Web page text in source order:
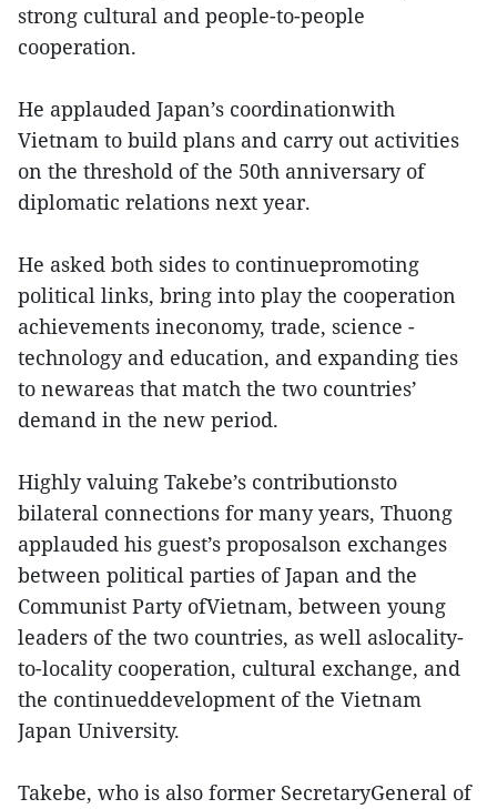
strong cultural and people-to-people
cooperation.
He applauded Japan’s coordinationwith
Vietnam to build plans and carry out activities
on the threshold of the 50th anniversary of
diplomatic relations next year.
He asked both sides to continuepromoting
political links, bring into play the cooperation
achievements ineconomy, trade, science -
technology and education, and expanding ties
to newareas that match the two countries’
demand in the new period.
Highly valuing Takebe’s contributionsto
bilateral connections for many years, Thuong
applauded his guest’s proposalson exchanges
between political parties of Japan and the
Communist Party ofVietnam, between young
leaders of the two countries, as well aslocality-
to-locality cooperation, cultural exchange, and
the continueddevelopment of the Vietnam
Japan University.
Takebe, who is also former SecretaryGeneral of